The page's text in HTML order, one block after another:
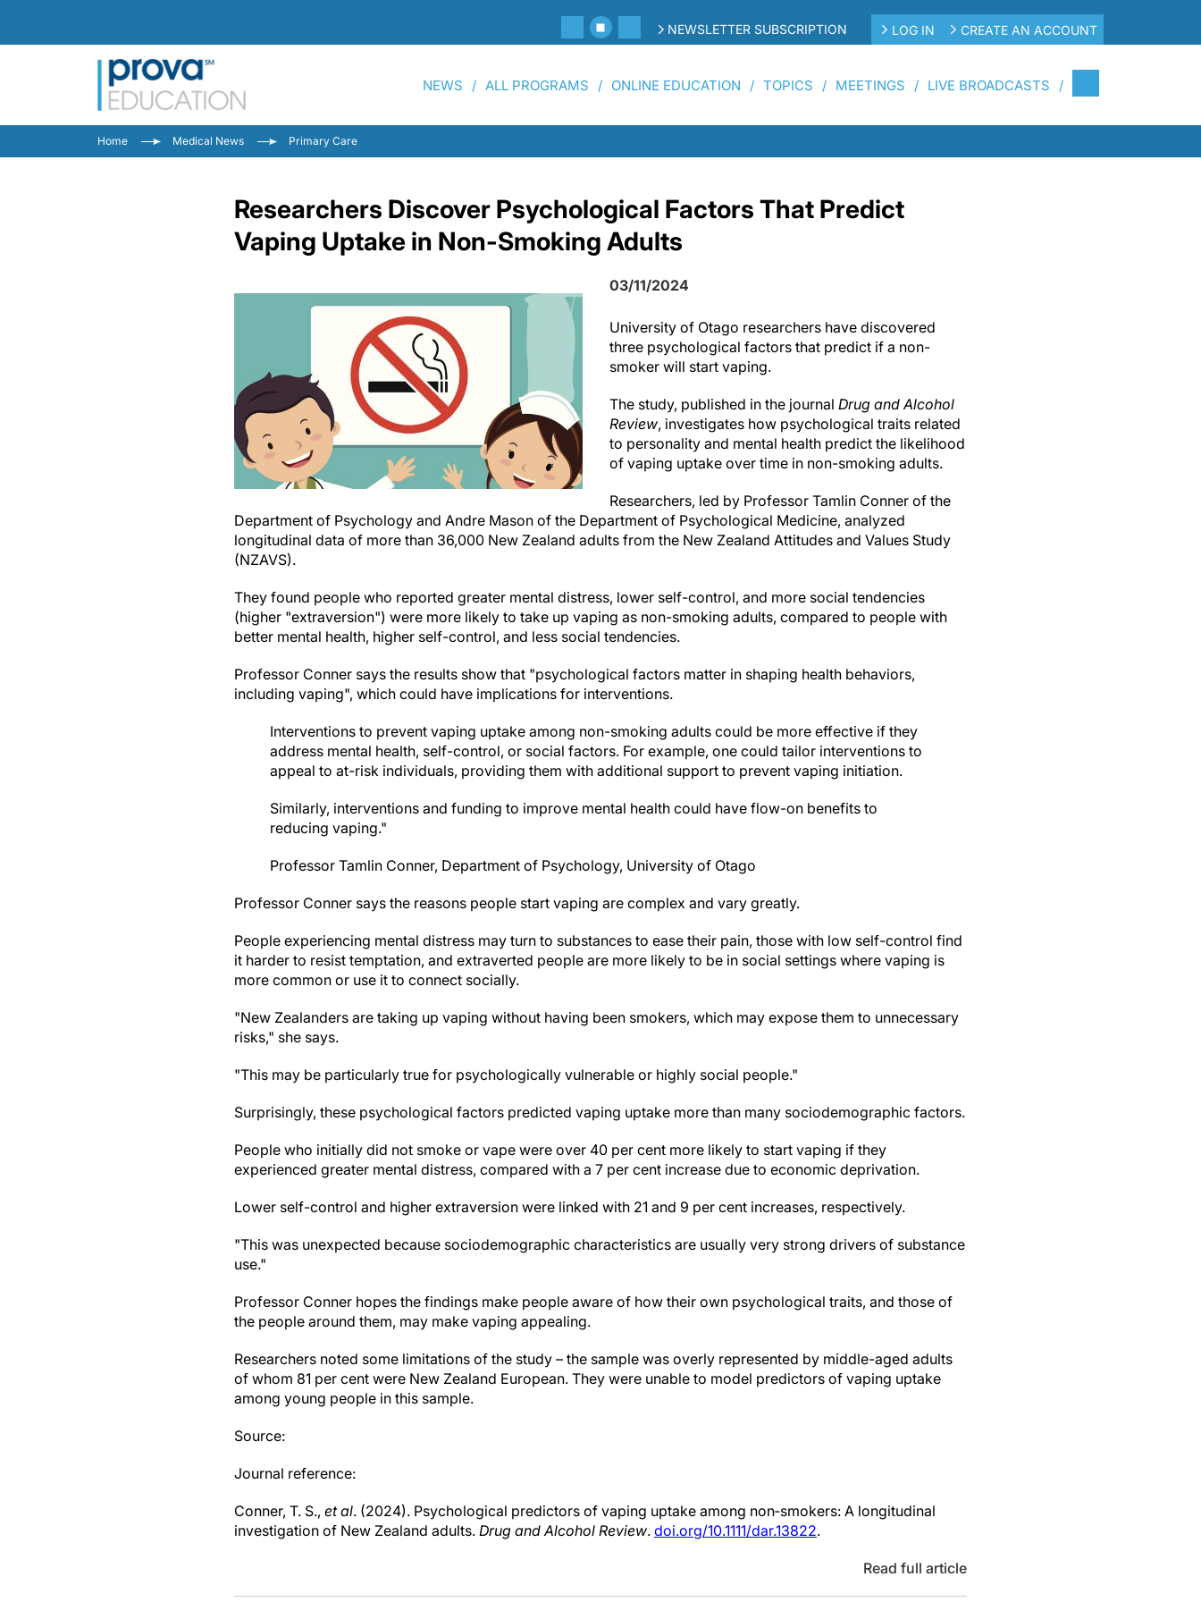
NEWSLETTER SUBSCRIPTION LOG IN CREATE AN ACCOUNT
NEWS ALL PROGRAMS ONLINE EDUCATION TOPICS MEETINGS LIVE BROADCASTS
Home Medical News Primary Care
Researchers Discover Psychological Factors That Predict
Vaping Uptake in Non-Smoking Adults
03/11/2024
University of Otago researchers have discovered
three psychological factors that predict if a non-
smoker will start vaping.
The study, published in the journal Drug and Alcohol
Review, investigates how psychological traits related
to personality and mental health predict the likelihood
of vaping uptake over time in non-smoking adults.
Researchers, led by Professor Tamlin Conner of the
Department of Psychology and Andre Mason of the Department of Psychological Medicine, analyzed
longitudinal data of more than 36,000 New Zealand adults from the New Zealand Attitudes and Values Study
(NZAVS).
They found people who reported greater mental distress, lower self-control, and more social tendencies
(higher "extraversion") were more likely to take up vaping as non-smoking adults, compared to people with
better mental health, higher self-control, and less social tendencies.
Professor Conner says the results show that "psychological factors matter in shaping health behaviors,
including vaping", which could have implications for interventions.
Interventions to prevent vaping uptake among non-smoking adults could be more effective if they
address mental health, self-control, or social factors. For example, one could tailor interventions to
appeal to at-risk individuals, providing them with additional support to prevent vaping initiation.
Similarly, interventions and funding to improve mental health could have flow-on benefits to
reducing vaping."
Professor Tamlin Conner, Department of Psychology, University of Otago
Professor Conner says the reasons people start vaping are complex and vary greatly.
People experiencing mental distress may turn to substances to ease their pain, those with low self-control find
it harder to resist temptation, and extraverted people are more likely to be in social settings where vaping is
more common or use it to connect socially.
"New Zealanders are taking up vaping without having been smokers, which may expose them to unnecessary
risks," she says.
"This may be particularly true for psychologically vulnerable or highly social people."
Surprisingly, these psychological factors predicted vaping uptake more than many sociodemographic factors.
People who initially did not smoke or vape were over 40 per cent more likely to start vaping if they
experienced greater mental distress, compared with a 7 per cent increase due to economic deprivation.
Lower self-control and higher extraversion were linked with 21 and 9 per cent increases, respectively.
"This was unexpected because sociodemographic characteristics are usually very strong drivers of substance
use."
Professor Conner hopes the findings make people aware of how their own psychological traits, and those of
the people around them, may make vaping appealing.
Researchers noted some limitations of the study – the sample was overly represented by middle-aged adults
of whom 81 per cent were New Zealand European. They were unable to model predictors of vaping uptake
among young people in this sample.
Source:
Journal reference:
Conner, T. S., et al. (2024). Psychological predictors of vaping uptake among non‐smokers: A longitudinal
investigation of New Zealand adults. Drug and Alcohol Review. doi.org/10.1111/dar.13822.
Read full article